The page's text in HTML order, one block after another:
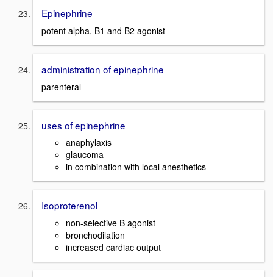
Epinephrine
potent alpha, B1 and B2 agonist
administration of epinephrine
parenteral
uses of epinephrine
anaphylaxis
glaucoma
in combination with local anesthetics
Isoproterenol
non-selective B agonist
bronchodilation
increased cardiac output